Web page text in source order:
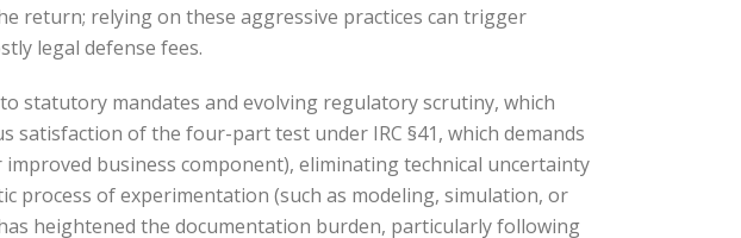
return; relying on these aggressive practices can trigger
legal defense fees.
statutory mandates and evolving regulatory scrutiny, which
of the four-part test under IRC §41, which demands
business component), eliminating technical uncertainty
process of experimentation (such as modeling, simulation, or
heightened the documentation burden, particularly following